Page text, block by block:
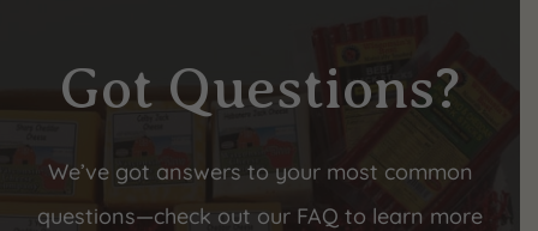
Got Questions?
We’ve got answers to your most common
questions—check out our FAQ to learn more